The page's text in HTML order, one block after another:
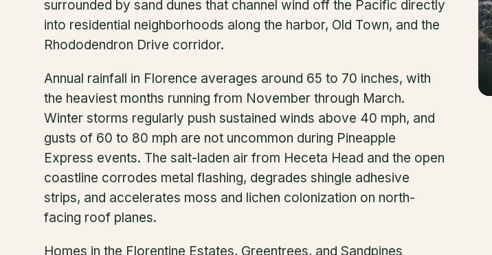
surrounded by sand dunes that channel wind off the Pacific directly
into residential neighborhoods along the harbor, Old Town, and the
Rhododendron Drive corridor.
Annual rainfall in Florence averages around 65 to 70 inches, with
the heaviest months running from November through March.
Winter storms regularly push sustained winds above 40 mph, and
gusts of 60 to 80 mph are not uncommon during Pineapple
Express events. The salt-laden air from Heceta Head and the open
coastline corrodes metal flashing, degrades shingle adhesive
strips, and accelerates moss and lichen colonization on north-
facing roof planes.
Homes in the Florentine Estates, Greentrees, and Sandpines